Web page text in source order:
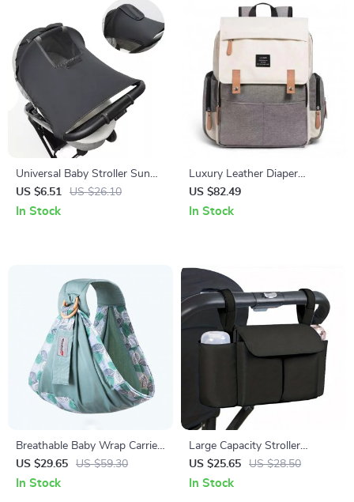
Universal Baby Stroller Sun
Shade – UV Protection
Canopy for Prams & Car
US $6.51 US $26.10
In Stock
Luxury Leather Diaper
Backpack with Stroller Hooks
and Changing Mat
US $82.49
In Stock
Breathable Baby Wrap Carrier:
Dual-Use Sling & Nursing
Cover
US $29.65 US $59.30
In Stock
Large Capacity Stroller
Organizer Bag with Bottle
Holder – Travel-Friendly,
US $25.65 US $28.50
In Stock